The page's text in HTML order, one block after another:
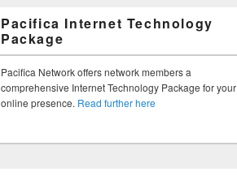
Pacifica Internet Technology
Package
Pacifica Network offers network members a
comprehensive Internet Technology Package for your
online presence. Read further here